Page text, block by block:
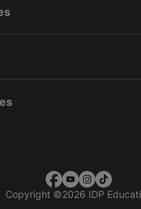
Copyright ©2026 IDP